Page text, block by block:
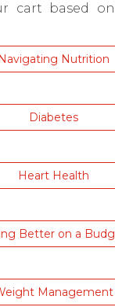
cart based
Navigating Nutrition
Diabetes
Heart Health
Better on a
Management